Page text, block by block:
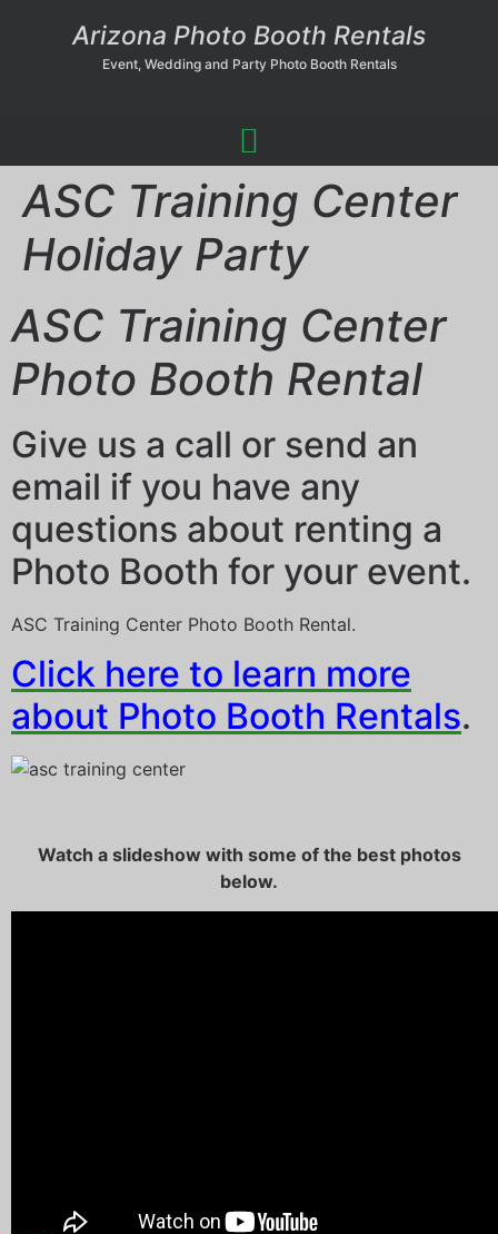
Arizona Photo Booth Rentals
Event, Wedding and Party Photo Booth Rentals
ASC Training Center
Holiday Party
ASC Training Center
Photo Booth Rental
Give us a call or send an
email if you have any
questions about renting a
Photo Booth for your event.
ASC Training Center Photo Booth Rental.
Click here to learn more
about Photo Booth Rentals.
Watch a slideshow with some of the best photos
below.